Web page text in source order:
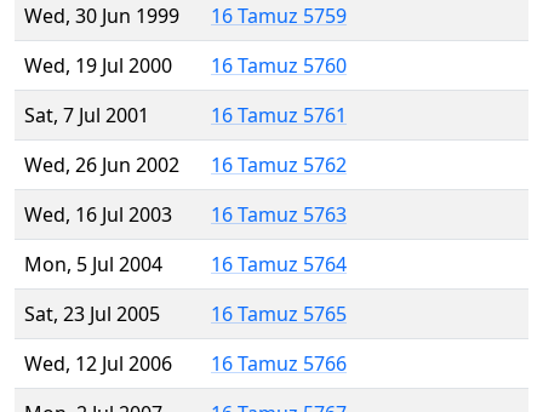
Wed, 30 Jun 1999
16 Tamuz 5759
Wed, 19 Jul 2000
16 Tamuz 5760
Sat, 7 Jul 2001
16 Tamuz 5761
Wed, 26 Jun 2002
16 Tamuz 5762
Wed, 16 Jul 2003
16 Tamuz 5763
Mon, 5 Jul 2004
16 Tamuz 5764
Sat, 23 Jul 2005
16 Tamuz 5765
Wed, 12 Jul 2006
16 Tamuz 5766